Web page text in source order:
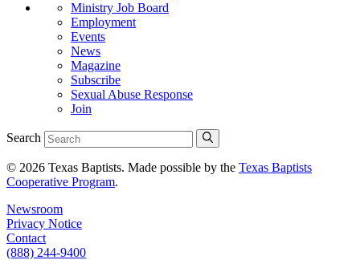
Ministry Job Board
Employment
Events
News
Magazine
Subscribe
Sexual Abuse Response
Join
Search
© 2026 Texas Baptists. Made possible by the Texas Baptists
Cooperative Program.
Newsroom
Privacy Notice
Contact
(888) 244-9400